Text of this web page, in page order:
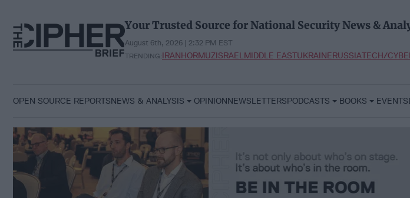
content
Your Trusted Source for National Security News &
August 6th, 2026 | 2:32 PM EST
TRENDING:IRANHORMUZISRAELMIDDLE EASTUKRAINERUSSIATECH/
OPEN SOURCE REPORTSNEWS & ANALYSIS OPINIONNEWSLETTERSPODCASTS BOOKS EVENTS